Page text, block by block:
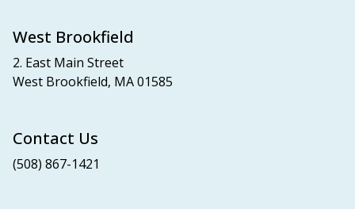
West Brookfield
2. East Main Street
West Brookfield, MA 01585
Contact Us
(508) 867-1421